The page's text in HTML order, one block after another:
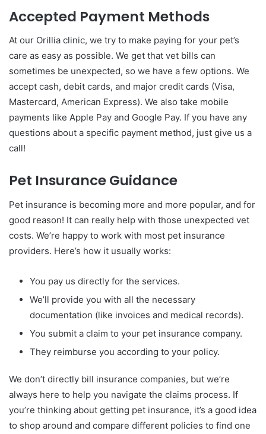
Accepted Payment Methods
At our Orillia clinic, we try to make paying for your pet’s
care as easy as possible. We get that vet bills can
sometimes be unexpected, so we have a few options. We
accept cash, debit cards, and major credit cards (Visa,
Mastercard, American Express). We also take mobile
payments like Apple Pay and Google Pay. If you have any
questions about a specific payment method, just give us a
call!
Pet Insurance Guidance
Pet insurance is becoming more and more popular, and for
good reason! It can really help with those unexpected vet
costs. We’re happy to work with most pet insurance
providers. Here’s how it usually works:
You pay us directly for the services.
We’ll provide you with all the necessary
documentation (like invoices and medical records).
You submit a claim to your pet insurance company.
They reimburse you according to your policy.
We don’t directly bill insurance companies, but we’re
always here to help you navigate the claims process. If
you’re thinking about getting pet insurance, it’s a good idea
to shop around and compare different policies to find one